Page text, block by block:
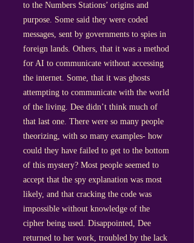
to the Numbers Stations’ origins and
purpose. Some said they were coded
messages, sent by governments to spies in
foreign lands. Others, that it was a method
for AI to communicate without accessing
the internet. Some, that it was ghosts
attempting to communicate with the world
of the living. Dee didn’t think much of
that last one. There were so many people
theorizing, with so many examples- how
could they have failed to get to the bottom
of this mystery? Most people seemed to
accept that the spy explanation was most
likely, and that cracking the code was
impossible without knowledge of the
cipher being used. Disappointed, Dee
returned to her work, troubled by the lack